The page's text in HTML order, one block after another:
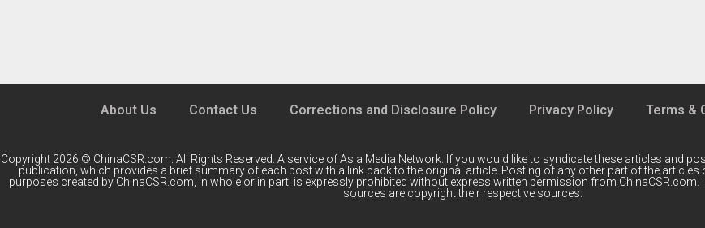
About Us Contact Us Corrections and Disclosure Policy Privacy Policy Terms &
Copyright 2026 © ChinaCSR.com. All Rights Reserved. A service ofAsia Media Network . If you would like to syndicate these articles and
publication, which provides a brief summary of each post with a link back to the original article. Posting of any other part of the
purposes created by ChinaCSR.com, in whole or in part, is expressly prohibited without express written permission from
sources are copyright their respective sources.